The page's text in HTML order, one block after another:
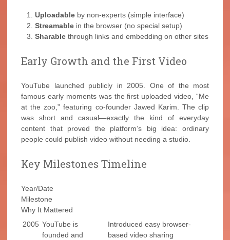
Uploadable by non-experts (simple interface)
Streamable in the browser (no special setup)
Sharable through links and embedding on other sites
Early Growth and the First Video
YouTube launched publicly in 2005. One of the most
famous early moments was the first uploaded video, “Me
at the zoo,” featuring co-founder Jawed Karim. The clip
was short and casual—exactly the kind of everyday
content that proved the platform’s big idea: ordinary
people could publish video without needing a studio.
Key Milestones Timeline
Year/Date
Milestone
Why It Mattered
2005 YouTube is
founded and
Introduced easy browser-
based video sharing